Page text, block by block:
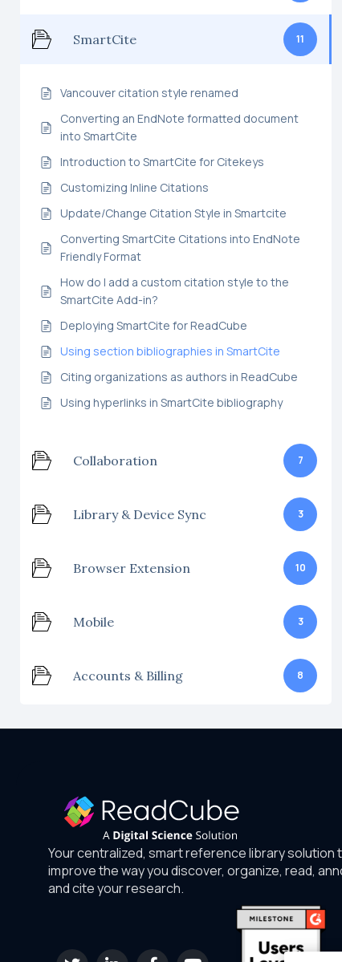
SmartCite 11
Vancouver citation style renamed
Converting an EndNote formatted document
into SmartCite
Introduction to SmartCite for Citekeys
Customizing Inline Citations
Update/Change Citation Style in Smartcite
Converting SmartCite Citations into EndNote
Friendly Format
How do I add a custom citation style to the
SmartCite Add-in?
Deploying SmartCite for ReadCube
Using section bibliographies in SmartCite
Citing organizations as authors in ReadCube
Using hyperlinks in SmartCite bibliography
Collaboration 7
Library & Device Sync 3
Browser Extension 10
Mobile 3
Accounts & Billing 8
Your centralized, smart reference library solution
improve the way you discover, organize, read,
and cite your research.